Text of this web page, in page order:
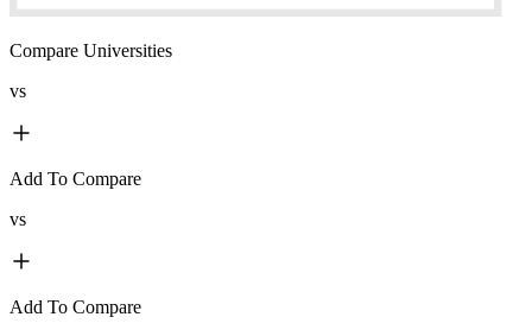
Compare Universities
vs
Add To Compare
vs
Add To Compare